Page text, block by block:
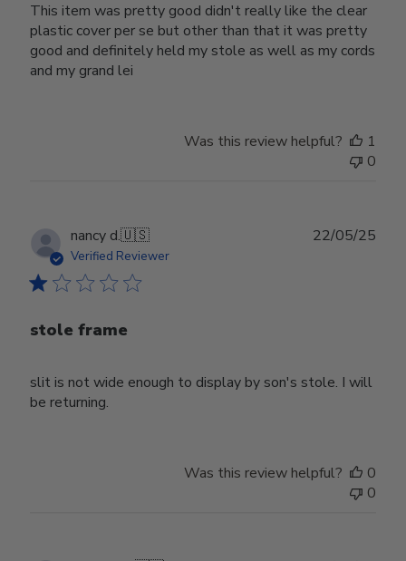
This item was pretty good didn't really like the clear
plastic cover per se but other than that it was pretty
good and definitely held my stole as well as my cords
and my grand lei
Was this review helpful?
1
0
nancy d.🇺🇸
Verified Reviewer
stole frame
slit is not wide enough to display by son's stole. I will
be returning.
22/05/25
Was this review helpful?
0
0